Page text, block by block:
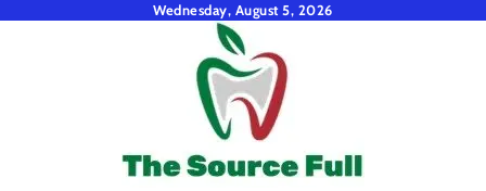
Wednesday, August 5, 2026